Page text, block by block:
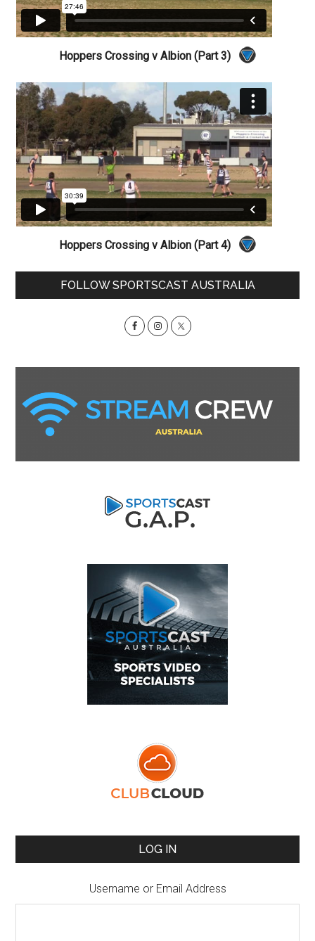
Hoppers Crossing v Albion (Part 3)
Hoppers Crossing v Albion (Part 4)
PrimaryFOLLOW SPORTSCAST AUSTRALIA
LOG IN
Username or Email Address